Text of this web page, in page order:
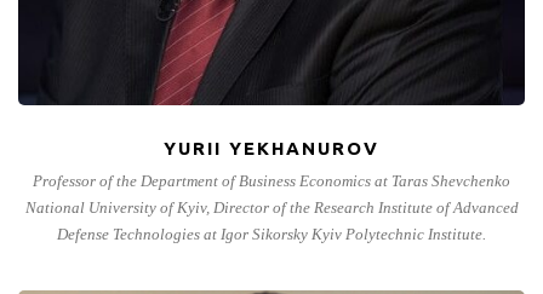
YURII YEKHANUROV
Professor of the Department of Business Economics at Taras Shevchenko
National University of Kyiv, Director of the Research Institute of Advanced
Defense Technologies at Igor Sikorsky Kyiv Polytechnic Institute.